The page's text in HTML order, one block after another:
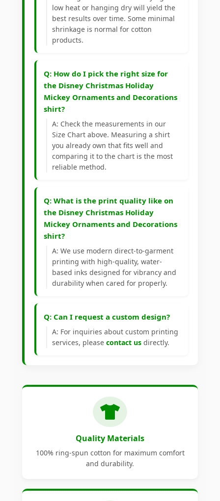
low heat or hanging dry will yield the
best results over time. Some minimal
shrinkage is normal for cotton
products.
Q: How do I pick the right size for
the Disney Christmas Holiday
Mickey Ornaments and Decorations
shirt?
A: Check the measurements in our
Size Chart above. Measuring a shirt
you already own that fits well and
comparing it to the chart is the most
reliable method.
Q: What is the print quality like on
the Disney Christmas Holiday
Mickey Ornaments and Decorations
shirt?
A: We use modern direct-to-garment
printing with high-quality, water-
based inks designed for vibrancy and
durability when cared for properly.
Q: Can I request a custom design?
A: For inquiries about custom printing
services, please contact us directly.
Quality Materials
100% ring-spun cotton for maximum comfort
and durability.